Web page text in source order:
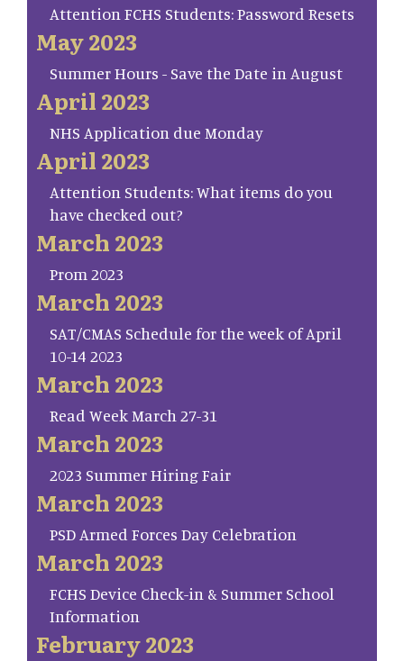
Attention FCHS Students: Password Resets
May 2023
Summer Hours - Save the Date in August
April 2023
NHS Application due Monday
April 2023
Attention Students: What items do you
have checked out?
March 2023
Prom 2023
March 2023
SAT/CMAS Schedule for the week of April
10-14 2023
March 2023
Read Week March 27-31
March 2023
2023 Summer Hiring Fair
March 2023
PSD Armed Forces Day Celebration
March 2023
FCHS Device Check-in & Summer School
Information
February 2023